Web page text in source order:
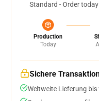
Standard - Order
Production
Today
Sichere
Weltweite Lieferung bis